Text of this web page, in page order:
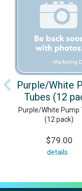
Purple/White
Tubes (12
Purple/White Pump
(12 pack)
$79.00
details